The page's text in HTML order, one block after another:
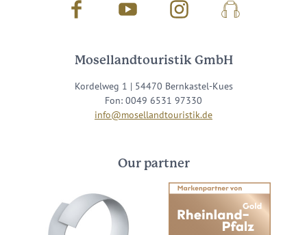
Facebook Youtube InstagramPodcast
Mosellandtouristik GmbH
Kordelweg 1 | 54470 Bernkastel-Kues
Fon: 0049 6531 97330
info@mosellandtouristik.de
Our partner